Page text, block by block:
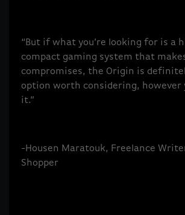
“But if what you’re looking for is a
compact gaming system that
compromises, the Origin is
option worth considering, however
it.”
-Housen Maratouk, Freelance
Shopper